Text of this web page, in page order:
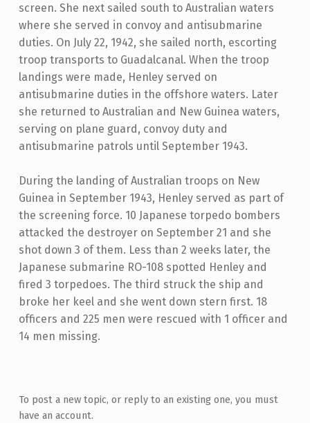
screen. She next sailed south to Australian waters
where she served in convoy and antisubmarine
duties. On July 22, 1942, she sailed north, escorting
troop transports to Guadalcanal. When the troop
landings were made, Henley served on
antisubmarine duties in the offshore waters. Later
she returned to Australian and New Guinea waters,
serving on plane guard, convoy duty and
antisubmarine patrols until September 1943.
During the landing of Australian troops on New
Guinea in September 1943, Henley served as part of
the screening force. 10 Japanese torpedo bombers
attacked the destroyer on September 21 and she
shot down 3 of them. Less than 2 weeks later, the
Japanese submarine RO-108 spotted Henley and
fired 3 torpedoes. The third struck the ship and
broke her keel and she went down stern first. 18
officers and 225 men were rescued with 1 officer and
14 men missing.
To post a new topic, or reply to an existing one, you must
have an account.